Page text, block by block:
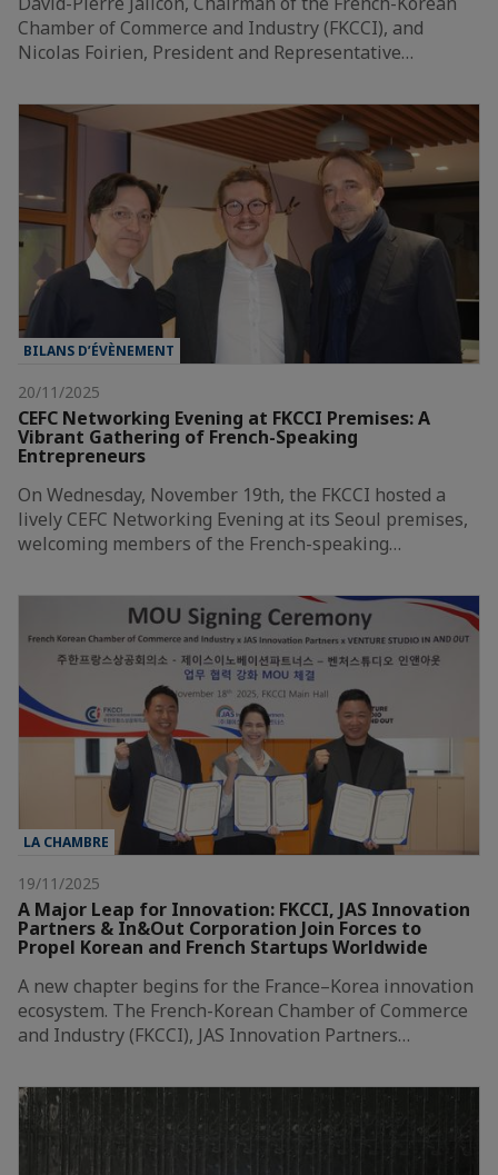
Chamber of Commerce and Industry (FKCCI), and
Nicolas Foirien, President and Representative…
BILANS D’ÉVÈNEMENT
20/11/2025
CEFC Networking Evening at FKCCI Premises: A
Vibrant Gathering of French-Speaking
Entrepreneurs
On Wednesday, November 19th, the FKCCI hosted a
lively CEFC Networking Evening at its Seoul premises,
welcoming members of the French-speaking…
LA CHAMBRE
19/11/2025
A Major Leap for Innovation: FKCCI, JAS Innovation
Partners & In&Out Corporation Join Forces to
Propel Korean and French Startups Worldwide
A new chapter begins for the France–Korea innovation
ecosystem. The French-Korean Chamber of Commerce
and Industry (FKCCI), JAS Innovation Partners…